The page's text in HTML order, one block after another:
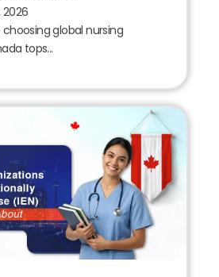
2026
global nursing
tops...